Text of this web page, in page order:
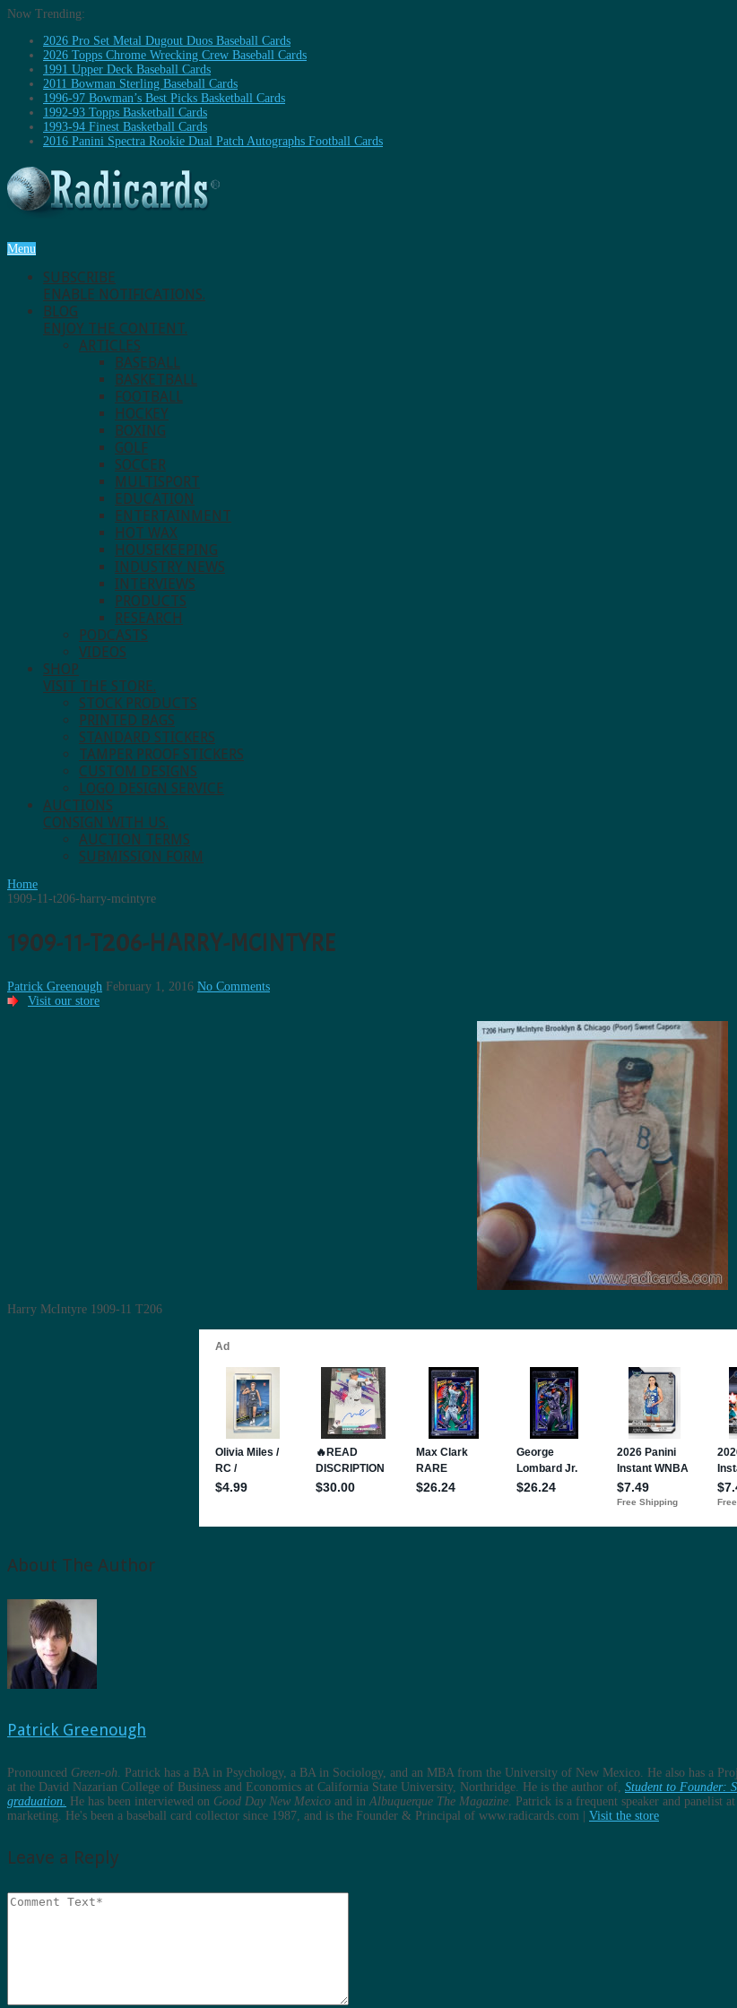
Now Trending:
2026 Pro Set Metal Dugout Duos Baseball Cards
2026 Topps Chrome Wrecking Crew Baseball Cards
1991 Upper Deck Baseball Cards
2011 Bowman Sterling Baseball Cards
1996-97 Bowman’s Best Picks Basketball Cards
1992-93 Topps Basketball Cards
1993-94 Finest Basketball Cards
2016 Panini Spectra Rookie Dual Patch Autographs Football Cards
Menu
SUBSCRIBE
ENABLE NOTIFICATIONS.
BLOG
ENJOY THE CONTENT.
ARTICLES
BASEBALL
BASKETBALL
FOOTBALL
HOCKEY
BOXING
GOLF
SOCCER
MULTISPORT
EDUCATION
ENTERTAINMENT
HOT WAX
HOUSEKEEPING
INDUSTRY NEWS
INTERVIEWS
PRODUCTS
RESEARCH
PODCASTS
VIDEOS
SHOP
VISIT THE STORE.
STOCK PRODUCTS
PRINTED BAGS
STANDARD STICKERS
TAMPER PROOF STICKERS
CUSTOM DESIGNS
LOGO DESIGN SERVICE
AUCTIONS
CONSIGN WITH US.
AUCTION TERMS
SUBMISSION FORM
Home
1909-11-t206-harry-mcintyre
1909-11-T206-HARRY-MCINTYRE
Patrick Greenough February 1, 2016 No Comments
Visit our store
Harry McIntyre 1909-11 T206
About The Author
Patrick Greenough
Pronounced Green-oh . Patrick has a BA in Psychology, a BA in Sociology, and an MBA from the University of New Mexico. He also has a
at the David Nazarian College of Business and Economics at California State University, Northridge. He is the author of, Student to Founder:
graduation. He has been interviewed on Good Day New Mexico and in Albuquerque The Magazine . Patrick is a frequent speaker and panelist
marketing. He's been a baseball card collector since 1987, and is the Founder & Principal of www.radicards.com | Visit the store
Leave a Reply